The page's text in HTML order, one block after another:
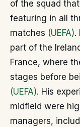
of the squad that
featuring in all
matches (UEFA).
part of the
France, where
stages before
(UEFA). His
midfield were
managers,